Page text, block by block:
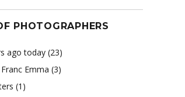
PHOTOGRAPHERS
ago today (23)
Emma (3)
(1)